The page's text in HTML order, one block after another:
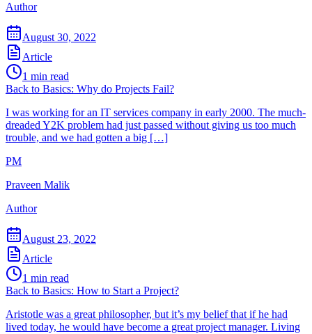
Author
August 30, 2022
Article
1 min read
Back to Basics: Why do Projects Fail?
I was working for an IT services company in early 2000. The much-
dreaded Y2K problem had just passed without giving us too much
trouble, and we had gotten a big […]
PM
Praveen Malik
Author
August 23, 2022
Article
1 min read
Back to Basics: How to Start a Project?
Aristotle was a great philosopher, but it’s my belief that if he had
lived today, he would have become a great project manager. Living